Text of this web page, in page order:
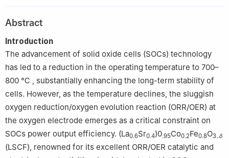
and Devices, Inner Mongolia University of Science and
Technology, Baotou 014010, Inner Mongolia, China
3
Key Laboratory of Green Extraction & Efficient Utilization of
Light Rare-Earth Resources, Inner Mongolia University of Science
and Technology, Ministry of Education, Baotou 014010, Inner
Mongolia, China
Abstract
Introduction
The advancement of solid oxide cells (SOCs) technology
has led to a reduction in the operating temperature to 700–
800 ℃ , substantially enhancing the long-term stability of
cells. However, as the temperature declines, the sluggish
oxygen reduction/oxygen evolution reaction (ORR/OER) at
the oxygen electrode emerges as a critical constraint on
SOCs power output efficiency. (La0.6Sr0.4)0.95Co0.2Fe0.8O3₋δ
(LSCF), renowned for its excellent ORR/OER catalytic and